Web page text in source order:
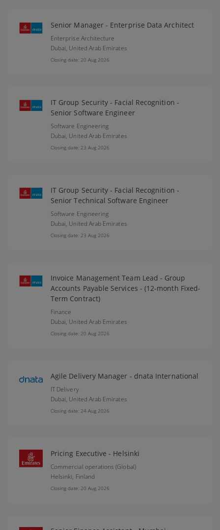
Senior Manager - Enterprise Data Architect
Enterprise Architecture
Dubai, United Arab Emirates
Closing date: 20 Aug 2026
IT Group Security - Facial Recognition -
Senior Software Engineer
Software Engineering
Dubai, United Arab Emirates
Closing date: 23 Aug 2026
IT Group Security - Facial Recognition -
Senior Technical Software Engineer
Software Engineering
Dubai, United Arab Emirates
Closing date: 23 Aug 2026
Invoice Management Team Lead - Group
Accounts Payable Services - (12-month Fixed-
Term Contract)
Finance
Dubai, United Arab Emirates
Closing date: 20 Aug 2026
Agile Delivery Manager - dnata International
IT Delivery
Dubai, United Arab Emirates
Closing date: 24 Aug 2026
Pricing Executive - Helsinki
Commercial operations (Global)
Helsinki, Finland
Closing date: 20 Aug 2026